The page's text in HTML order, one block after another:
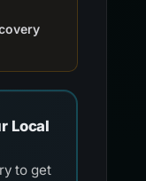
Local
to get